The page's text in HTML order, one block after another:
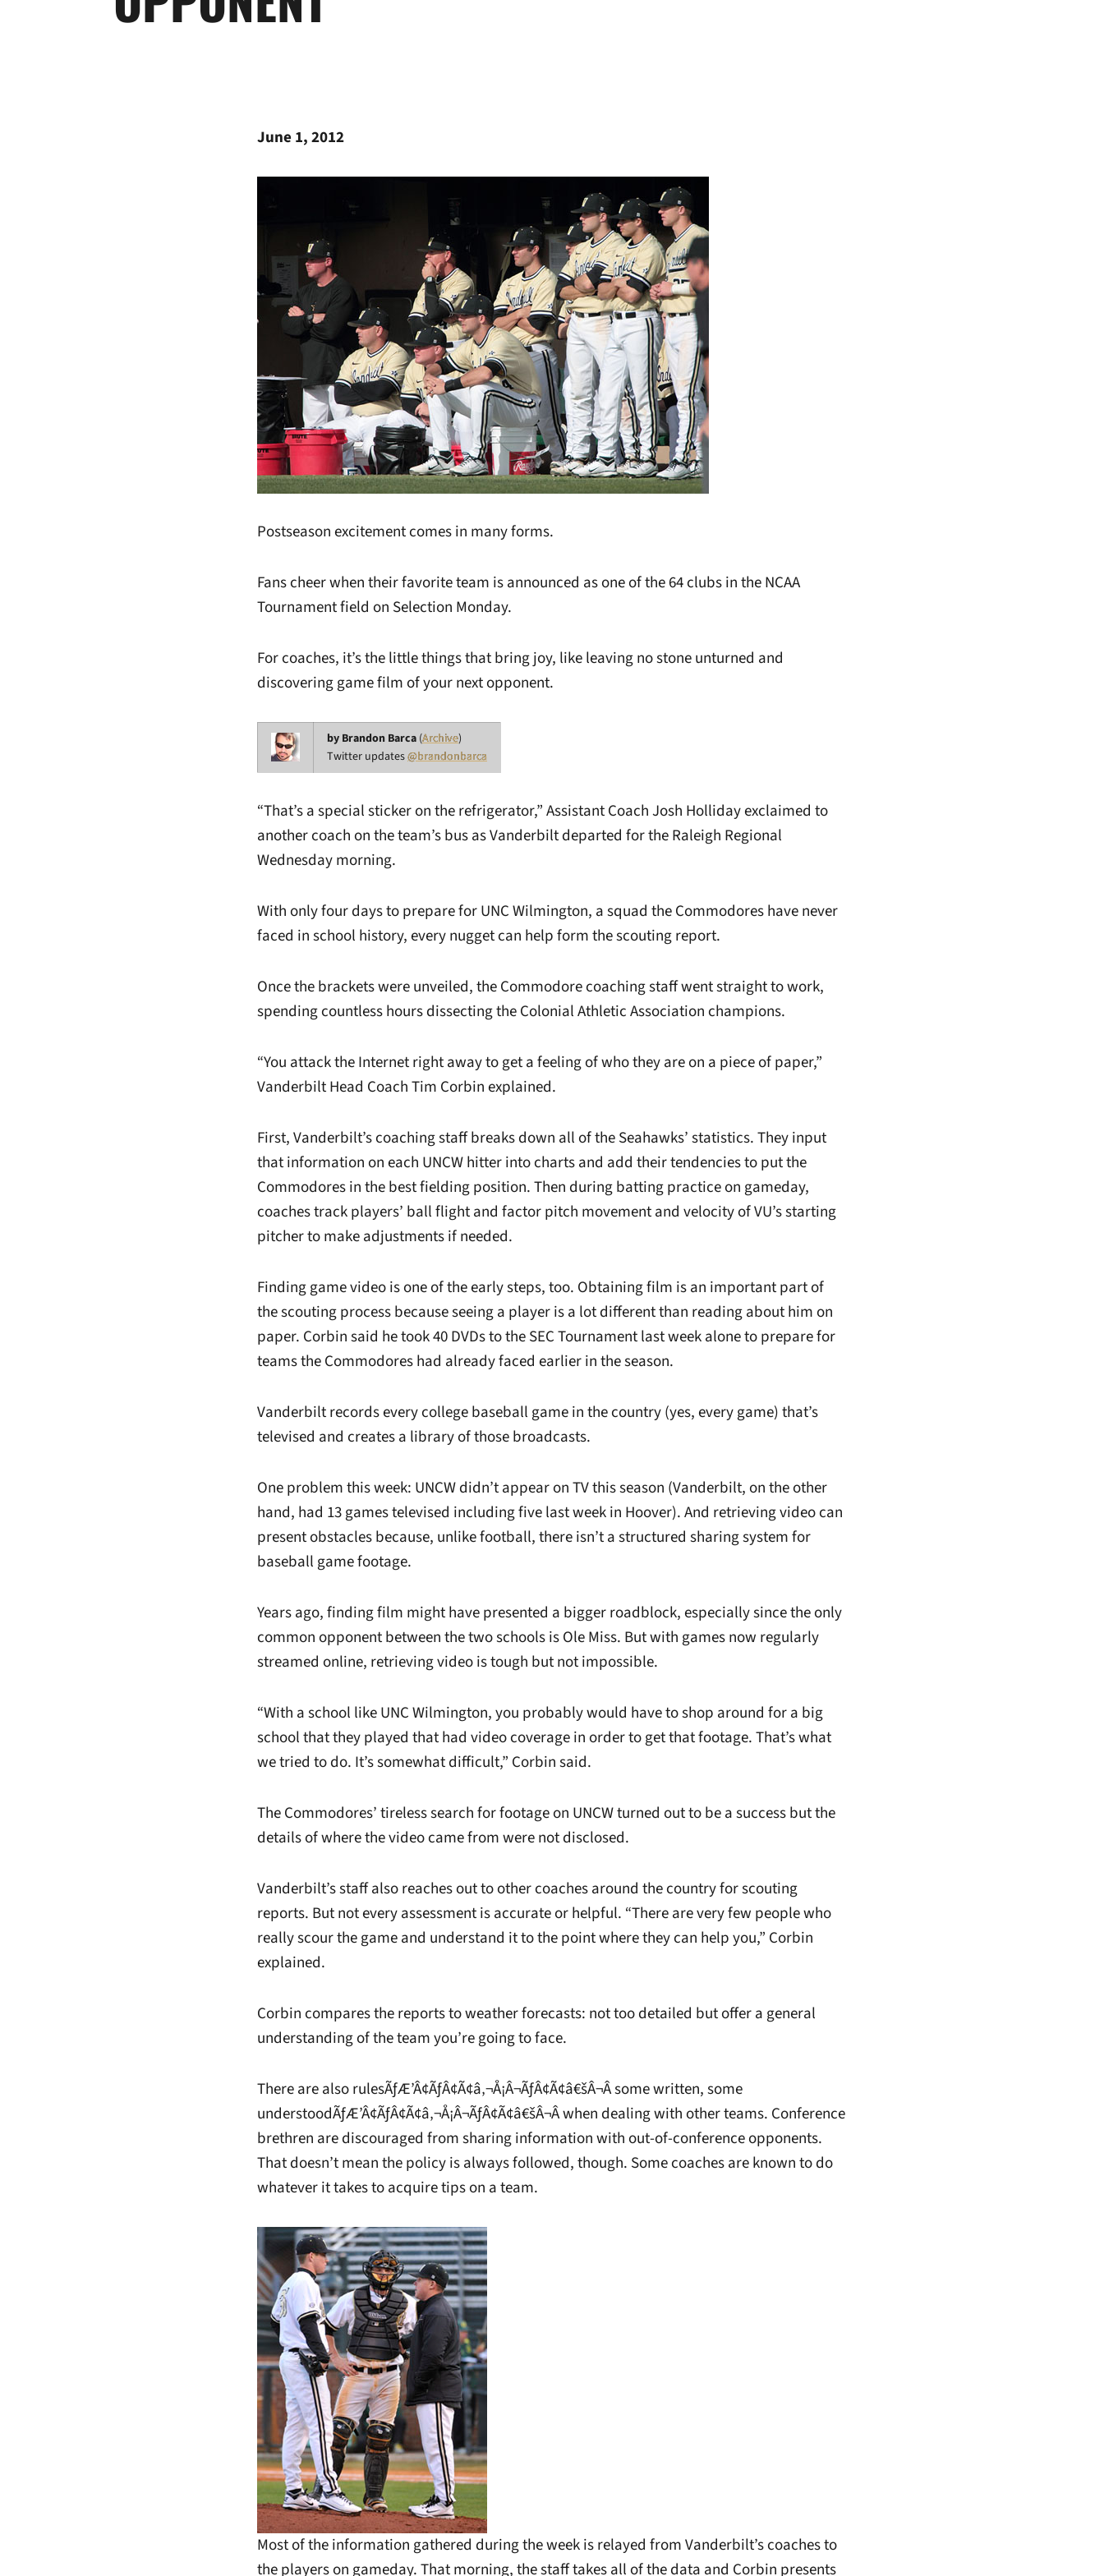
June 1, 2012
Postseason excitement comes in many forms.
Fans cheer when their favorite team is announced as one of the 64 clubs in the NCAA
Tournament field on Selection Monday.
For coaches, it’s the little things that bring joy, like leaving no stone unturned and
discovering game film of your next opponent.
by Brandon Barca (Archive)
Twitter updates@brandonbarca
“That’s a special sticker on the refrigerator,” Assistant Coach Josh Holliday exclaimed to
another coach on the team’s bus as Vanderbilt departed for the Raleigh Regional
Wednesday morning.
With only four days to prepare for UNC Wilmington, a squad the Commodores have never
faced in school history, every nugget can help form the scouting report.
Once the brackets were unveiled, the Commodore coaching staff went straight to work,
spending countless hours dissecting the Colonial Athletic Association champions.
“You attack the Internet right away to get a feeling of who they are on a piece of paper,”
Vanderbilt Head Coach Tim Corbin explained.
First, Vanderbilt’s coaching staff breaks down all of the Seahawks’ statistics. They input
that information on each UNCW hitter into charts and add their tendencies to put the
Commodores in the best fielding position. Then during batting practice on gameday,
coaches track players’ ball flight and factor pitch movement and velocity of VU’s starting
pitcher to make adjustments if needed.
Finding game video is one of the early steps, too. Obtaining film is an important part of
the scouting process because seeing a player is a lot different than reading about him on
paper. Corbin said he took 40 DVDs to the SEC Tournament last week alone to prepare for
teams the Commodores had already faced earlier in the season.
Vanderbilt records every college baseball game in the country (yes, every game) that’s
televised and creates a library of those broadcasts.
One problem this week: UNCW didn’t appear on TV this season (Vanderbilt, on the other
hand, had 13 games televised including five last week in Hoover). And retrieving video can
present obstacles because, unlike football, there isn’t a structured sharing system for
baseball game footage.
Years ago, finding film might have presented a bigger roadblock, especially since the only
common opponent between the two schools is Ole Miss. But with games now regularly
streamed online, retrieving video is tough but not impossible.
“With a school like UNC Wilmington, you probably would have to shop around for a big
school that they played that had video coverage in order to get that footage. That’s what
we tried to do. It’s somewhat difficult,” Corbin said.
The Commodores’ tireless search for footage on UNCW turned out to be a success but the
details of where the video came from were not disclosed.
Vanderbilt’s staff also reaches out to other coaches around the country for scouting
reports. But not every assessment is accurate or helpful. “There are very few people who
really scour the game and understand it to the point where they can help you,” Corbin
explained.
Corbin compares the reports to weather forecasts: not too detailed but offer a general
understanding of the team you’re going to face.
There are also rulesÃƒÆ’Â¢ÃƒÂ¢Ã¢â‚¬Å¡Â¬ÃƒÂ¢Ã¢â€šÂ¬Â some written, some
understoodÃƒÆ’Â¢ÃƒÂ¢Ã¢â‚¬Å¡Â¬ÃƒÂ¢Ã¢â€šÂ¬Â when dealing with other teams. Conference
brethren are discouraged from sharing information with out-of-conference opponents.
That doesn’t mean the policy is always followed, though. Some coaches are known to do
whatever it takes to acquire tips on a team.
Most of the information gathered during the week is relayed from Vanderbilt’s coaches to
the players on gameday. That morning, the staff takes all of the data and Corbin presents